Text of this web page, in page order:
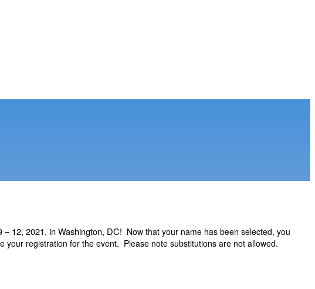
– 12, 2021, in Washington, DC! Now that your name has been selected, you
registration for the event. Please note substitutions are not allowed.